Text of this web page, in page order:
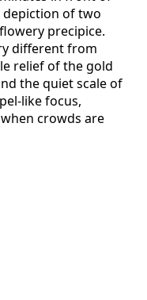
depiction of two
precipice.
different from
relief of the gold
the quiet scale of
like focus,
crowds are